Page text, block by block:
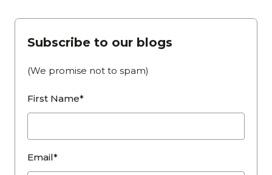
Subscribe to our blogs
(We promise not to spam)
First Name*
Email*